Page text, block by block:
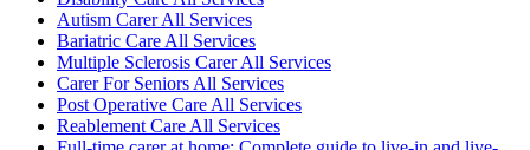
Autism Carer All Services
Bariatric Care All Services
Multiple Sclerosis Carer All Services
Carer For Seniors All Services
Post Operative Care All Services
Reablement Care All Services